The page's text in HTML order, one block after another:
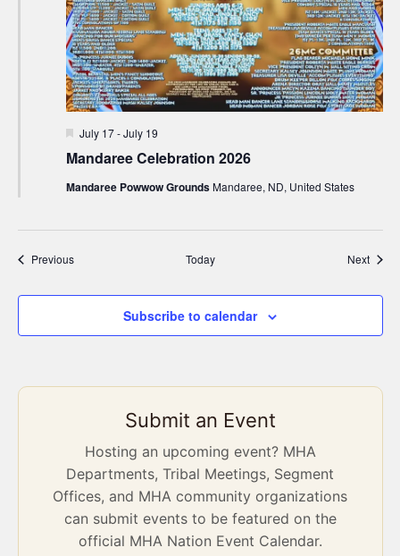
Mandaree Celebration 2026
Featured
July 17-July 19
Mandaree Powwow GroundsMandaree, ND, United States
PreviousEvents Today Next
Subscribe to calendar
Submit an Event
Hosting an upcoming event? MHA
Departments, Tribal Meetings, Segment
Offices, and MHA community organizations
can submit events to be featured on the
official MHA Nation Event Calendar.